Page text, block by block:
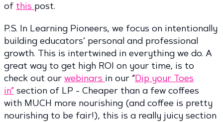
of this post.
P.S. In Learning Pioneers, we focus on intentionally
building educators’ personal and professional
growth. This is intertwined in everything we do. A
great way to get high ROI on your time, is to
check out our webinars in our “Dip your Toes
in” section of LP - Cheaper than a few coffees
with MUCH more nourishing (and coffee is pretty
nourishing to be fair!), this is a really juicy section